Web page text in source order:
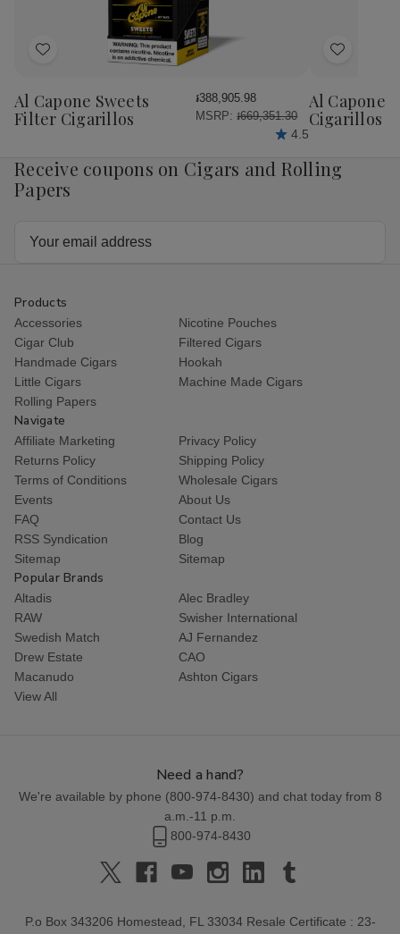
Add
Wish
List
Al Capone Sweets
Filter Cigarillos
៛388,905.98
MSRP: ៛669,351.30
4.5
Add
Wish
List
Al Capone
Cigarillos
Receive coupons on Cigars and Rolling
Papers
Products
Accessories
Nicotine Pouches
Cigar Club
Filtered Cigars
Handmade Cigars
Hookah
Little Cigars
Machine Made Cigars
Rolling Papers
Navigate
Affiliate Marketing
Privacy Policy
Returns Policy
Shipping Policy
Terms of Conditions
Wholesale Cigars
Events
About Us
FAQ
Contact Us
RSS Syndication
Blog
Sitemap
Sitemap
Popular Brands
Altadis
Alec Bradley
RAW
Swisher International
Swedish Match
AJ Fernandez
Drew Estate
CAO
Macanudo
Ashton Cigars
View All
Need a hand?
We're available by phone (800-974-8430) and chat today from 8
a.m.-11 p.m.
800-974-8430
P.o Box 343206 Homestead, FL 33034 Resale Certificate : 23-